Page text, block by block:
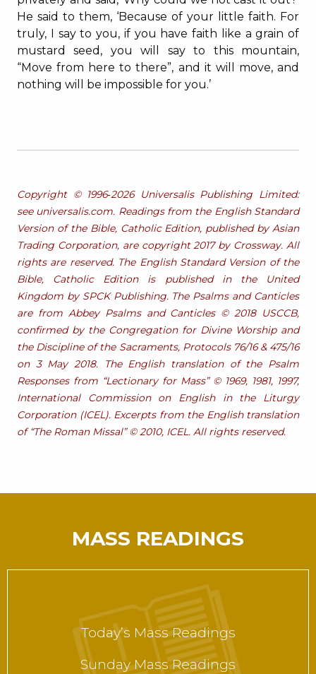
He said to them, ‘Because of your little faith. For
truly, I say to you, if you have faith like a grain of
mustard seed, you will say to this mountain,
“Move from here to there”, and it will move, and
nothing will be impossible for you.’
Copyright © 1996‐2026 Universalis Publishing Limited:
see universalis.com. Readings from the English Standard
Version of the Bible, Catholic Edition, published by Asian
Trading Corporation, are copyright 2017 by Crossway. All
rights are reserved. The English Standard Version of the
Bible, Catholic Edition is published in the United
Kingdom by SPCK Publishing. The Psalms and Canticles
are from Abbey Psalms and Canticles © 2018 USCCB,
confirmed by the Congregation for Divine Worship and
the Discipline of the Sacraments, Protocols 76/16 & 475/16
on 3 May 2018. The English translation of the Psalm
Responses from “Lectionary for Mass” © 1969, 1981, 1997,
International Commission on English in the Liturgy
Corporation (ICEL). Excerpts from the English translation
of “The Roman Missal” © 2010, ICEL. All rights reserved.
MASS READINGS
Today’s Mass Readings
Sunday Mass Readings